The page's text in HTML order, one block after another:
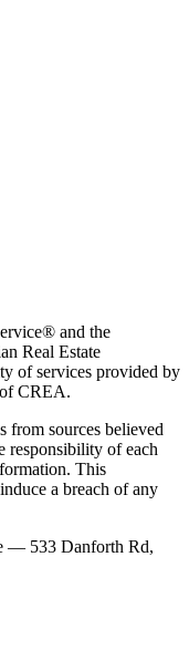
and the
Real Estate
of services provided by
of CREA.
from sources believed
responsibility of each
This
a breach of any
— 533 Danforth Rd,